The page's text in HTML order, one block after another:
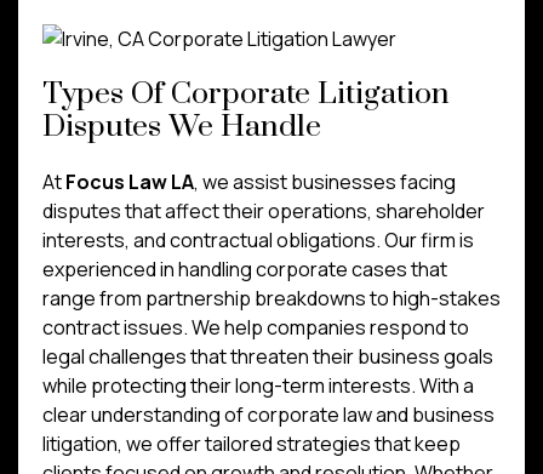
Types Of Corporate Litigation
Disputes We Handle
AtFocus Law LA, we assist businesses facing
disputes that affect their operations, shareholder
interests, and contractual obligations. Our firm is
experienced in handling corporate cases that
range from partnership breakdowns to high-stakes
contract issues. We help companies respond to
legal challenges that threaten their business goals
while protecting their long-term interests. With a
clear understanding of corporate law and business
litigation, we offer tailored strategies that keep